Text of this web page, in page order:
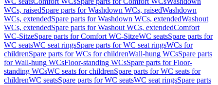
WCs, raisedSpare parts for Washdown WCs, raisedWashdown
WCs, extendedSpare parts for Washdown WCs, extendedWashout
WCs, extendedSpare parts for Washout WCs, extendedComfort
WC-SitzeSpare parts for Comfort WC-SitzeWC seatsSpare parts for
WC seatsWC seat ringsSpare parts for WC seat ringsWCs for
childrenSpare parts for WCs for childrenWall-hung WCsSpare parts
for Wall-hung WCsFloor-standing WCsSpare parts for Floor-
standing WCsWC seats for childrenSpare parts for WC seats for
childrenWC seatsSpare parts for WC seatsWC seat ringsSpare parts